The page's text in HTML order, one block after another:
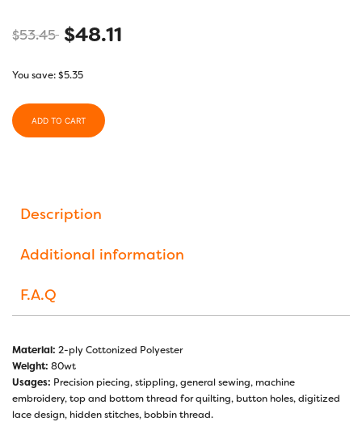
$53.45 $48.11
You save:$5.35
ADD TO CART
Description
Additional information
F.A.Q
Material: 2-ply Cottonized Polyester
Weight: 80wt
Usages: Precision piecing, stippling, general sewing, machine
embroidery, top and bottom thread for quilting, button holes, digitized
lace design, hidden stitches, bobbin thread.